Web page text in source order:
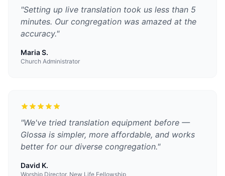
"Setting up live translation took us less than 5
minutes. Our congregation was amazed at the
accuracy."
Maria S.
Church Administrator
"We've tried translation equipment before —
Glossa is simpler, more affordable, and works
better for our diverse congregation."
David K.
Worship Director, New Life Fellowship